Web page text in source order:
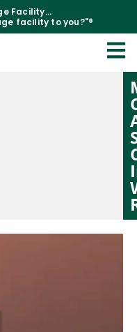
Facility...
facility to you?"®